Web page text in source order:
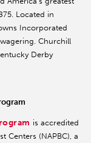
Located in
Incorporated
Churchill
Derby
is accredited
Centers (NAPBC), a